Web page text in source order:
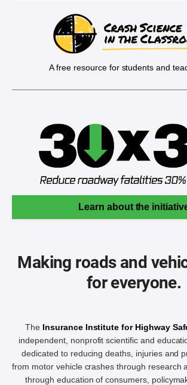
A free resource for students and
Learn about the
Making roads and
for everyone.
The Insurance Institute for Highway
independent, nonprofit scientific and
dedicated to reducing deaths, injuries and
from motor vehicle crashes through research
through education of consumers,